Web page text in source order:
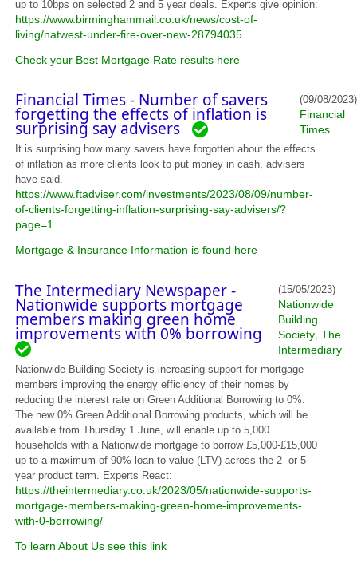
up to 10bps on selected 2 and 5 year deals. Experts give opinion:
https://www.birminghammail.co.uk/news/cost-of-
living/natwest-under-fire-over-new-28794035
Check your Best Mortgage Rate results here
Financial Times - Number of savers
forgetting the effects of inflation is
surprising say advisers
(09/08/2023)
Financial
Times
It is surprising how many savers have forgotten about the effects
of inflation as more clients look to put money in cash, advisers
have said.
https://www.ftadviser.com/investments/2023/08/09/number-
of-clients-forgetting-inflation-surprising-say-advisers/?
page=1
Mortgage & Insurance Information is found here
The Intermediary Newspaper -
Nationwide supports mortgage
members making green home
improvements with 0% borrowing
(15/05/2023)
Nationwide
Building
Society, The
Intermediary
Nationwide Building Society is increasing support for mortgage
members improving the energy efficiency of their homes by
reducing the interest rate on Green Additional Borrowing to 0%.
The new 0% Green Additional Borrowing products, which will be
available from Thursday 1 June, will enable up to 5,000
households with a Nationwide mortgage to borrow £5,000-£15,000
up to a maximum of 90% loan-to-value (LTV) across the 2- or 5-
year product term. Experts React:
https://theintermediary.co.uk/2023/05/nationwide-supports-
mortgage-members-making-green-home-improvements-
with-0-borrowing/
To learn About Us see this link